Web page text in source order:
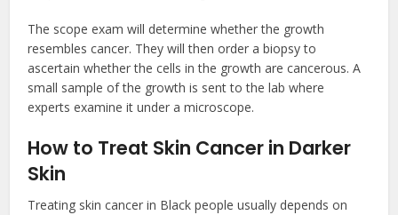
The scope exam will determine whether the growth
resembles cancer. They will then order a biopsy to
ascertain whether the cells in the growth are cancerous. A
small sample of the growth is sent to the lab where
experts examine it under a microscope.
How to Treat Skin Cancer in Darker
Skin
Treating skin cancer in Black people usually depends on